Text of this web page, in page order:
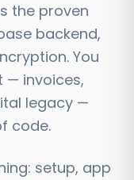
the proven
backend,
You
— invoices,
legacy —
code.
setup, app